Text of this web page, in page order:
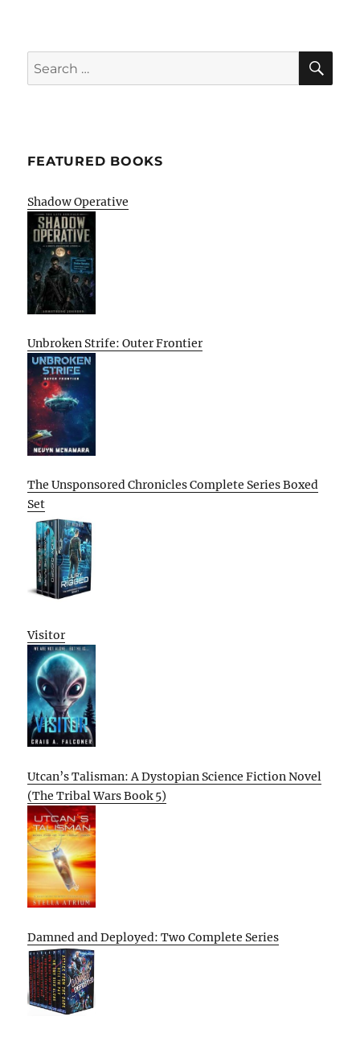
Search
for:
FEATURED BOOKS
Shadow Operative
Unbroken Strife: Outer Frontier
The Unsponsored Chronicles Complete Series Boxed
Set
Visitor
Utcan’s Talisman: A Dystopian Science Fiction Novel
(The Tribal Wars Book 5)
Damned and Deployed: Two Complete Series